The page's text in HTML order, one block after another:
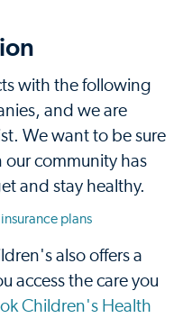
with the following
and we are
We want to be sure
our community has
and stay healthy.
plans
also offers a
access the care you
Children's Health